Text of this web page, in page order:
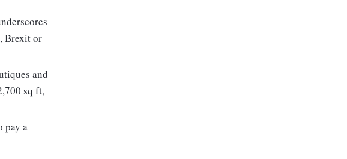
Brexit or
and
sq ft,
pay a